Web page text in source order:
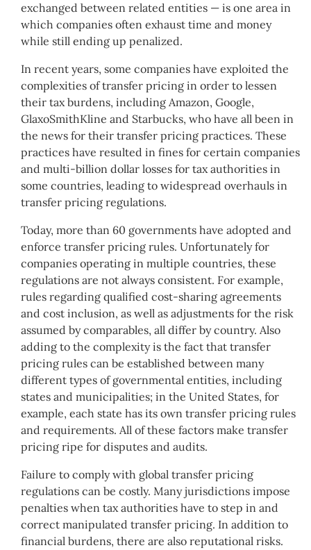
exchanged between related entities — is one area in
which companies often exhaust time and money
while still ending up penalized.
In recent years, some companies have exploited the
complexities of transfer pricing in order to lessen
their tax burdens, including Amazon, Google,
GlaxoSmithKline and Starbucks, who have all been in
the news for their transfer pricing practices. These
practices have resulted in fines for certain companies
and multi-billion dollar losses for tax authorities in
some countries, leading to widespread overhauls in
transfer pricing regulations.
Today, more than 60 governments have adopted and
enforce transfer pricing rules. Unfortunately for
companies operating in multiple countries, these
regulations are not always consistent. For example,
rules regarding qualified cost-sharing agreements
and cost inclusion, as well as adjustments for the risk
assumed by comparables, all differ by country. Also
adding to the complexity is the fact that transfer
pricing rules can be established between many
different types of governmental entities, including
states and municipalities; in the United States, for
example, each state has its own transfer pricing rules
and requirements. All of these factors make transfer
pricing ripe for disputes and audits.
Failure to comply with global transfer pricing
regulations can be costly. Many jurisdictions impose
penalties when tax authorities have to step in and
correct manipulated transfer pricing. In addition to
financial burdens, there are also reputational risks.